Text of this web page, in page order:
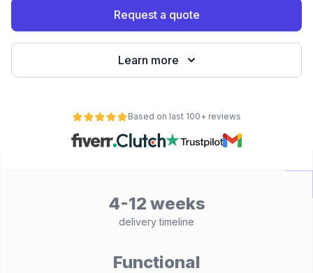
Request a quote
Learn more
Based on last 100+ reviews
4-12 weeks
delivery timeline
Functional